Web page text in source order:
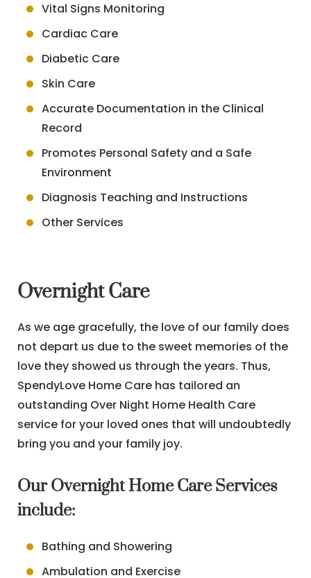
Vital Signs Monitoring
Cardiac Care
Diabetic Care
Skin Care
Accurate Documentation in the Clinical
Record
Promotes Personal Safety and a Safe
Environment
Diagnosis Teaching and Instructions
Other Services
Overnight Care
As we age gracefully, the love of our family does
not depart us due to the sweet memories of the
love they showed us through the years. Thus,
SpendyLove Home Care has tailored an
outstanding Over Night Home Health Care
service for your loved ones that will undoubtedly
bring you and your family joy.
Our Overnight Home Care Services
include:
Bathing and Showering
Ambulation and Exercise